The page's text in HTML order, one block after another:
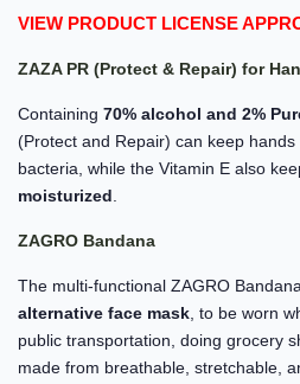
VIEW PRODUCT LICENSE
ZAZA PR (Protect & Repair) for
Containing 70% alcohol and 2%
(Protect and Repair) can keep
bacteria, while the Vitamin E also
moisturized
ZAGRO Bandana
The multi-functional ZAGRO
alternative face mask , to be worn
public transportation, doing grocery
made from breathable, stretchable,